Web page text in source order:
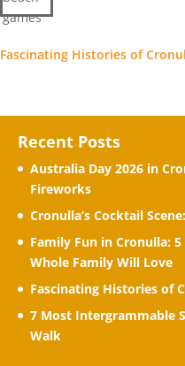
Fascinating Histories of
Recent Posts
Australia Day 2026 in
Fireworks
Cronulla’s Cocktail
Family Fun in Cronulla:
Whole Family Will Love
Fascinating Histories of
7 Most Intergrammable
Walk